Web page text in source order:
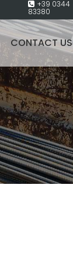
+39 0344
83380
CONTACT US